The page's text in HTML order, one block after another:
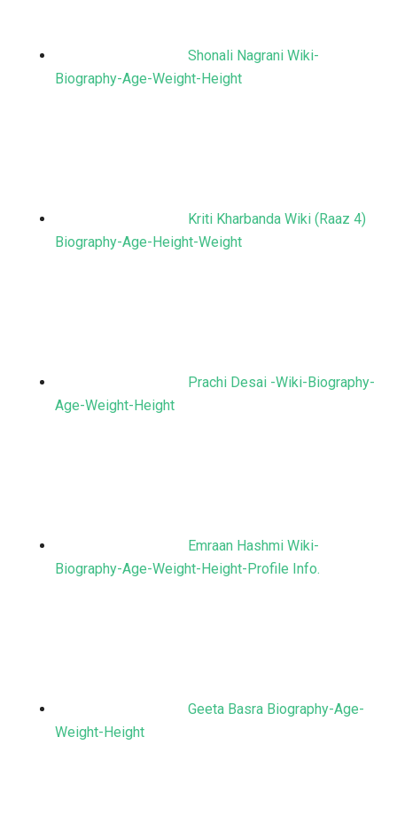
Shonali Nagrani Wiki-
Biography-Age-Weight-Height
Kriti Kharbanda Wiki (Raaz 4)
Biography-Age-Height-Weight
Prachi Desai -Wiki-Biography-
Age-Weight-Height
Emraan Hashmi Wiki-
Biography-Age-Weight-Height-Profile Info.
Geeta Basra Biography-Age-
Weight-Height